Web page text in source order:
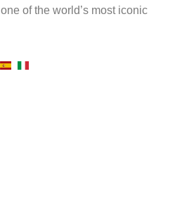
of the world’s most iconic